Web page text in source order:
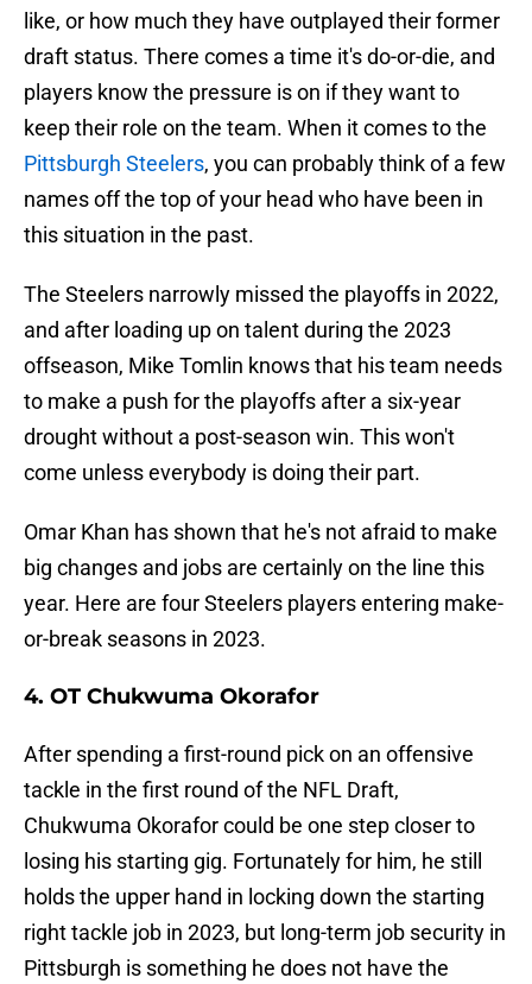
like, or how much they have outplayed their former
draft status. There comes a time it's do-or-die, and
players know the pressure is on if they want to
keep their role on the team. When it comes to the
Pittsburgh Steelers, you can probably think of a few
names off the top of your head who have been in
this situation in the past.
The Steelers narrowly missed the playoffs in 2022,
and after loading up on talent during the 2023
offseason, Mike Tomlin knows that his team needs
to make a push for the playoffs after a six-year
drought without a post-season win. This won't
come unless everybody is doing their part.
Omar Khan has shown that he's not afraid to make
big changes and jobs are certainly on the line this
year. Here are four Steelers players entering make-
or-break seasons in 2023.
4. OT Chukwuma Okorafor
After spending a first-round pick on an offensive
tackle in the first round of the NFL Draft,
Chukwuma Okorafor could be one step closer to
losing his starting gig. Fortunately for him, he still
holds the upper hand in locking down the starting
right tackle job in 2023, but long-term job security in
Pittsburgh is something he does not have the